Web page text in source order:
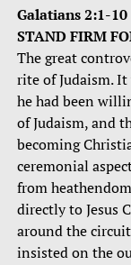
Galatians 2:1-10
STAND FIRM
The great
rite of Judaism.
he had been
of Judaism, and
becoming
ceremonial
from
directly to Jesus
around the
insisted on the